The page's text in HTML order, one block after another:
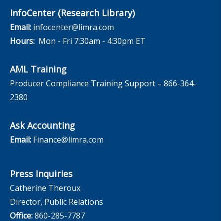
InfoCenter (Research Library)
Email: infocenter@limra.com
Hours: Mon - Fri 7:30am - 4:30pm ET
AML Training
Producer Compliance Training Support – 866-364-
2380
Ask Accounting
Email: Finance@limra.com
Press Inquiries
Catherine Theroux
Director, Public Relations
Office:860-285-7787